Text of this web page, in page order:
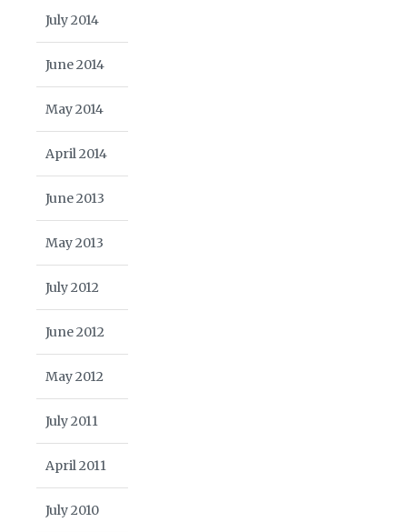
July 2014
June 2014
May 2014
April 2014
June 2013
May 2013
July 2012
June 2012
May 2012
July 2011
April 2011
July 2010